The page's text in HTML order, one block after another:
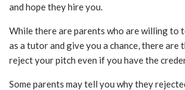
and hope they hire you.
While there are parents who are willing to
as a tutor and give you a chance, there are
reject your pitch even if you have the
Some parents may tell you why they